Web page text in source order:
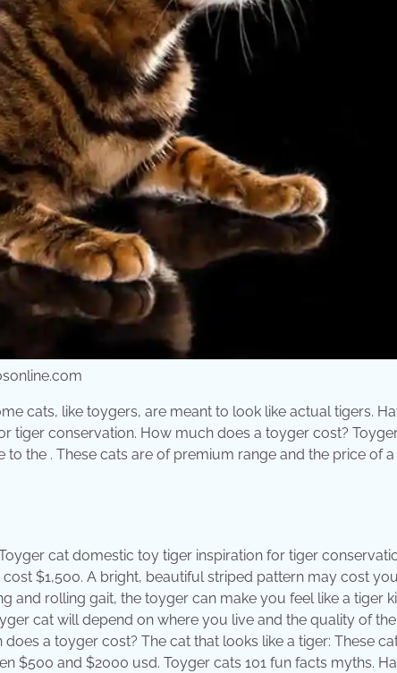
cats, like toygers, are meant to look like actual tigers.
tiger conservation. How much does a toyger cost?
the . These cats are of premium range and the price of
cat domestic toy tiger inspiration for tiger
$1,500. A bright, beautiful striped pattern may cost
and rolling gait, the toyger can make you feel like a tiger
cat will depend on where you live and the quality of the
a toyger cost? The cat that looks like a tiger: These
$500 and $2000 usd. Toyger cats 101 fun facts myths.